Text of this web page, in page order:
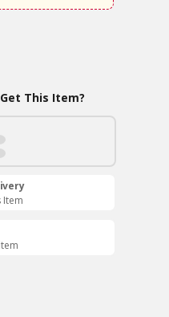
This Item?
Item